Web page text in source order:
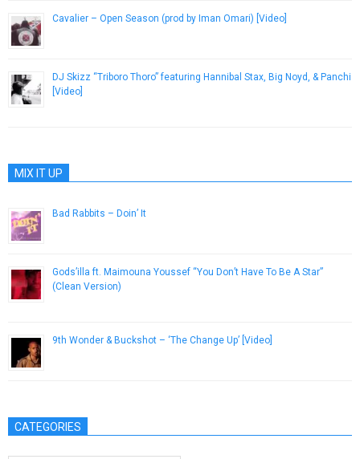
Cavalier – Open Season (prod by Iman Omari) [Video]
DJ Skizz “Triboro Thoro” featuring Hannibal Stax, Big Noyd, & Panchi
[Video]
MIX IT UP
Bad Rabbits – Doin’ It
Gods’illa ft. Maimouna Youssef “You Don’t Have To Be A Star”
(Clean Version)
9th Wonder & Buckshot – ‘The Change Up’ [Video]
CATEGORIES